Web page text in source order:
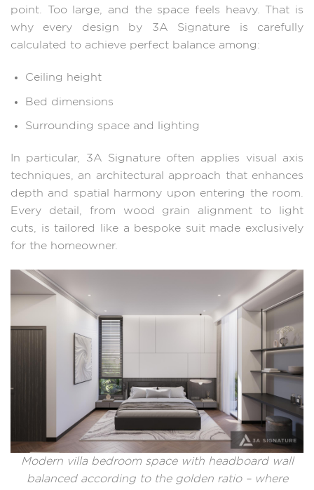
point. Too large, and the space feels heavy. That is
why every design by 3A Signature is carefully
calculated to achieve perfect balance among:
Ceiling height
Bed dimensions
Surrounding space and lighting
In particular, 3A Signature often applies visual axis
techniques, an architectural approach that enhances
depth and spatial harmony upon entering the room.
Every detail, from wood grain alignment to light
cuts, is tailored like a bespoke suit made exclusively
for the homeowner.
Modern villa bedroom space with headboard wall
balanced according to the golden ratio – where